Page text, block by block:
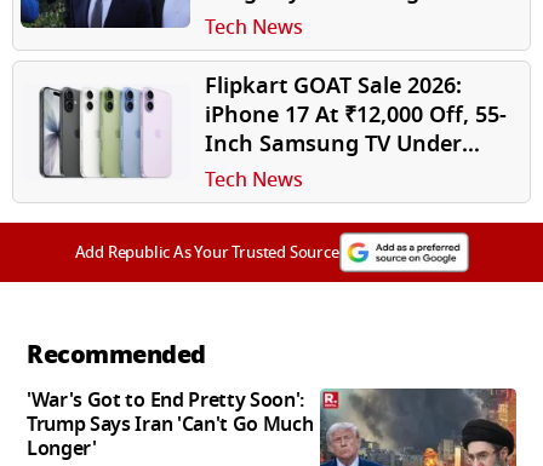
Sexual Abuse Material in
India
Tech News
Flipkart GOAT Sale 2026:
iPhone 17 At ₹12,000 Off, 55-
Inch Samsung TV Under
₹38,000, Other Top Tech
Deals Revealed
Tech News
Add Republic As Your Trusted Source
Recommended
'War's Got to End Pretty Soon':
Trump Says Iran 'Can't Go Much
Longer'